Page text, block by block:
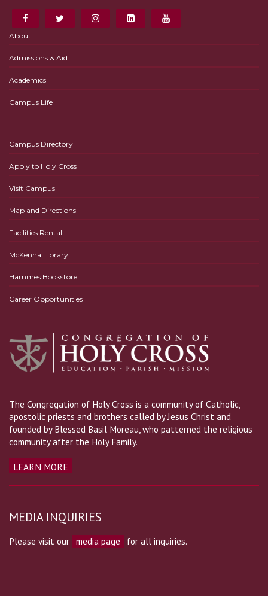
About
Admissions & Aid
Academics
Campus Life
Campus Directory
Apply to Holy Cross
Visit Campus
Map and Directions
Facilities Rental
McKenna Library
Hammes Bookstore
Career Opportunities
The Congregation of Holy Cross is a community of Catholic,
apostolic priests and brothers called by Jesus Christ and
founded by Blessed Basil Moreau, who patterned the religious
community after the Holy Family.
LEARN MORE
MEDIA INQUIRIES
Please visit our media page for all inquiries.